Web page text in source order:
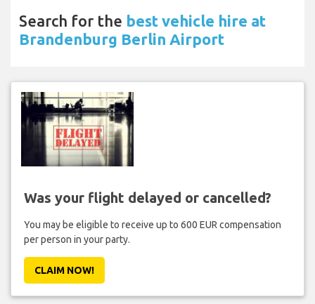
Search for the best vehicle hire at
Brandenburg Berlin Airport
Was your flight delayed or cancelled?
You may be eligible to receive up to 600 EUR compensation
per person in your party.
CLAIM NOW!